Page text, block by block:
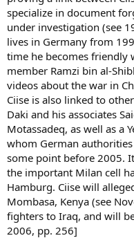
specialize in document
under investigation (see
lives in Germany from
time he becomes friendly
member Ramzi bin al-
videos about the war in
Ciise is also linked to
Daki and his associates
Motassadeq, as well as a
whom German
some point before 2005.
the important Milan cell
Hamburg. Ciise will
Mombasa, Kenya (see
fighters to Iraq, and will
2006, pp. 256]